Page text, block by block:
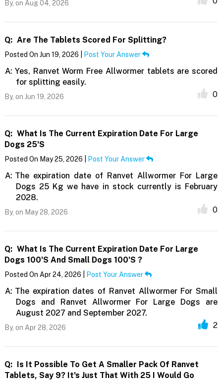
By, on Aug 04, 2026
Q: Are The Tablets Scored For Splitting?
Posted On Jun 19, 2026 | Post Your Answer
A: Yes, Ranvet Worm Free Allwormer tablets are scored
for splitting easily.
By, on Jun 19, 2026 0
Q: What Is The Current Expiration Date For Large
Dogs 25's
Posted On May 25, 2026 | Post Your Answer
A: The expiration date of Ranvet Allwormer For Large
Dogs 25 Kg we have in stock currently is February
2028.
By, on May 28, 2026 0
Q: What Is The Current Expiration Date For Large
Dogs 100's And Small Dogs 100's ?
Posted On Apr 24, 2026 | Post Your Answer
A: The expiration dates of Ranvet Allwormer For Small
Dogs and Ranvet Allwormer For Large Dogs are
August 2027 and September 2027.
By, on Apr 28, 2026 2
Q:
Is It Possible To Get A Smaller Pack Of Ranvet
Tablets, Say 9? It's Just That With 25 I Would Go